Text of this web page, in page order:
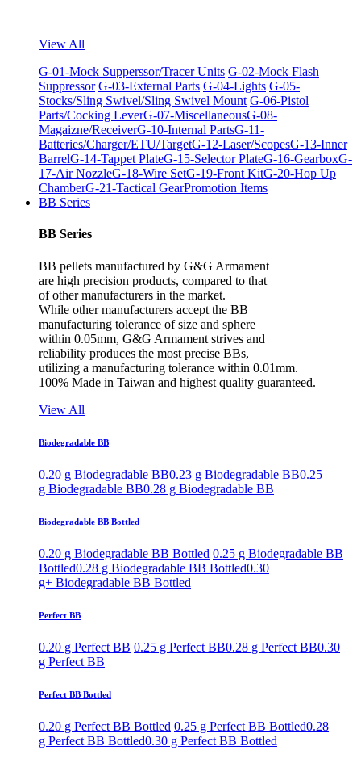
View All
G-01-Mock Supperssor/Tracer Units G-02-Mock Flash
Suppressor G-03-External Parts G-04-Lights G-05-
Stocks/Sling Swivel/Sling Swivel Mount G-06-Pistol
Parts/Cocking LeverG-07-MiscellaneousG-08-
Magaizne/ReceiverG-10-Internal PartsG-11-
Batteries/Charger/ETU/TargetG-12-Laser/ScopesG-13-Inner
BarrelG-14-Tappet PlateG-15-Selector PlateG-16-GearboxG-
17-Air NozzleG-18-Wire SetG-19-Front KitG-20-Hop Up
ChamberG-21-Tactical GearPromotion Items
BB Series
BB Series
BB pellets manufactured by G&G Armament
are high precision products, compared to that
of other manufacturers in the market.
While other manufacturers accept the BB
manufacturing tolerance of size and sphere
within 0.05mm, G&G Armament strives and
reliability produces the most precise BBs,
utilizing a manufacturing tolerance within 0.01mm.
100% Made in Taiwan and highest quality guaranteed.
View All
Biodegradable BB
0.20 g Biodegradable BB0.23 g Biodegradable BB0.25
g Biodegradable BB0.28 g Biodegradable BB
Biodegradable BB Bottled
0.20 g Biodegradable BB Bottled 0.25 g Biodegradable BB
Bottled0.28 g Biodegradable BB Bottled0.30
g+ Biodegradable BB Bottled
Perfect BB
0.20 g Perfect BB 0.25 g Perfect BB0.28 g Perfect BB0.30
g Perfect BB
Perfect BB Bottled
0.20 g Perfect BB Bottled 0.25 g Perfect BB Bottled0.28
g Perfect BB Bottled0.30 g Perfect BB Bottled